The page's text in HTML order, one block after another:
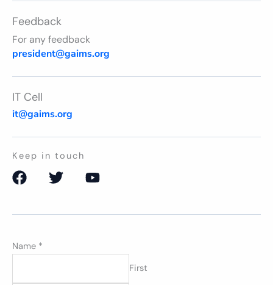
Feedback
For any feedback
president@gaims.org
IT Cell
it@gaims.org
Keep in touch
F
a
e
o
k
T
t
e
Y
t
b
Name *
First